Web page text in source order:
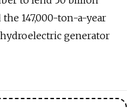
147,000-ton-a-year
generator